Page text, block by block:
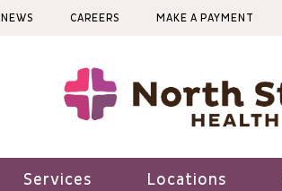
NEWS CAREERS MAKE A PAYMENT
Services Locations